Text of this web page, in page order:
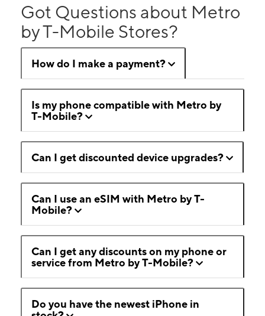
Got Questions about Metro
by T-Mobile Stores?
How do I make a payment?
Is my phone compatible with Metro by
T-Mobile?
Can I get discounted device upgrades?
Can I use an eSIM with Metro by T-
Mobile?
Can I get any discounts on my phone or
service from Metro by T-Mobile?
Do you have the newest iPhone in